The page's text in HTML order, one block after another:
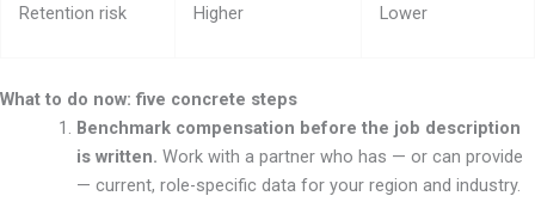
Retention risk Higher Lower
What to do now: five concrete steps
Benchmark compensation before the job description
is written. Work with a partner who has — or can provide
— current, role-specific data for your region and industry.